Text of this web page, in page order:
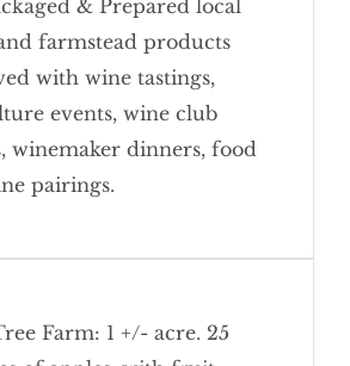
& Prepared local
farmstead products
with wine tastings,
events, wine club
winemaker dinners, food
pairings.
Farm: 1 +/- acre. 25